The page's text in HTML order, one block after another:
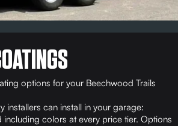
options for your Beechwood Trails
installers can install in your garage:
colors at every price tier. Options